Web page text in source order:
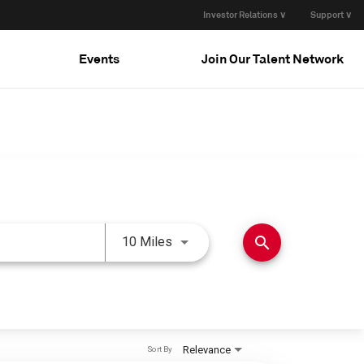
Investor Relations ∨ Support ∨
Events Join Our Talent Network
10 Miles Use LEFT and RIGHT arrow
search
Relevance
Sort By